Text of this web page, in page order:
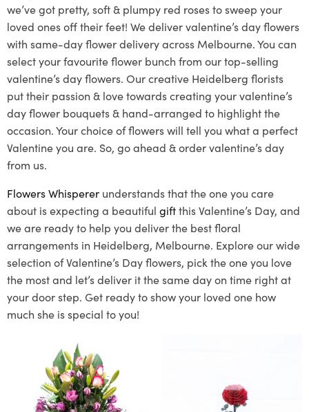
we’ve got pretty, soft & plumpy red roses to sweep your
loved ones off their feet! We deliver valentine’s day flowers
with same-day flower delivery across Melbourne. You can
select your favourite flower bunch from our top-selling
valentine’s day flowers. Our creative Heidelberg florists
put their passion & love towards creating your valentine’s
day flower bouquets & hand-arranged to highlight the
occasion. Your choice of flowers will tell you what a perfect
Valentine you are. So, go ahead & order valentine’s day
from us.
Flowers Whisperer understands that the one you care
about is expecting a beautiful giftthis Valentine’s Day, and
we are ready to help you deliver the best floral
arrangements in Heidelberg, Melbourne. Explore our wide
selection of Valentine’s Day flowers, pick the one you love
the most and let’s deliver it the same day on time right at
your door step. Get ready to show your loved one how
much she is special to you!